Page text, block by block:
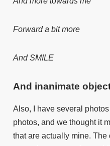
Forward a bit more
And SMILE
And inanimate
Also, I have several
photos, and we thought it
that are actually mine.